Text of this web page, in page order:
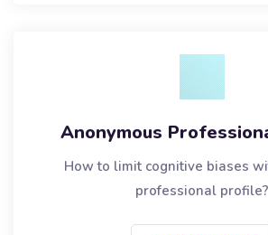
Anonymous
How to limit cognitive biases
professional profile?